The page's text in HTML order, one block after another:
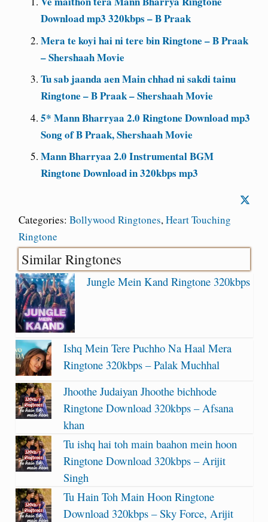
Download mp3 320kbps – B Praak
Mera te koyi hai ni tere bin Ringtone – B Praak
– Shershaah Movie
Tu sab jaanda aen Main chhad ni sakdi tainu
Ringtone – B Praak – Shershaah Movie
5* Mann Bharryaa 2.0 Ringtone Download mp3
Song of B Praak, Shershaah Movie
Mann Bharryaa 2.0 Instrumental BGM
Ringtone Download in 320kbps mp3
Categories: Bollywood Ringtones,Heart Touching
Ringtone
Similar Ringtones
Jungle Mein Kand Ringtone 320kbps
Ishq Mein Tere Puchho Na Haal Mera
Ringtone 320kbps – Palak Muchhal
Jhoothe Judaiyan Jhoothe bichhode
Ringtone Download 320kbps – Afsana
khan
Tu ishq hai toh main baahon mein hoon
Ringtone Download 320kbps – Arijit
Singh
Tu Hain Toh Main Hoon Ringtone
Download 320kbps – Sky Force, Arijit